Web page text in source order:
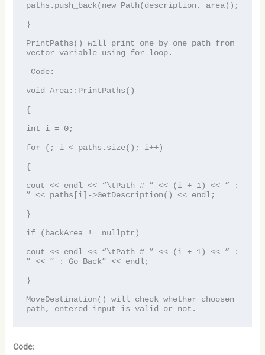
paths.push_back(new Path(description, area));
}
PrintPaths() will print one by one path from
vector variable using for loop.
void Area::PrintPaths()
{
int i = 0;
for (; i < paths.size(); i++)
{
cout << endl << “\tPath # ” << (i + 1) << ” :
” << paths[i]->GetDescription() << endl;
}
if (backArea != nullptr)
cout << endl << “\tPath # ” << (i + 1) << ” :
” << ” : Go Back” << endl;
}
MoveDestination() will check whether choosen
path, entered input is valid or not.
Code: